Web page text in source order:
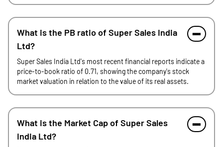
What is the PB ratio of Super Sales India
Ltd?
Super Sales India Ltd's most recent financial reports indicate a
price-to-book ratio of 0.71, showing the company's stock
market valuation in relation to the value of its real assets.
What is the Market Cap of Super Sales
India Ltd?